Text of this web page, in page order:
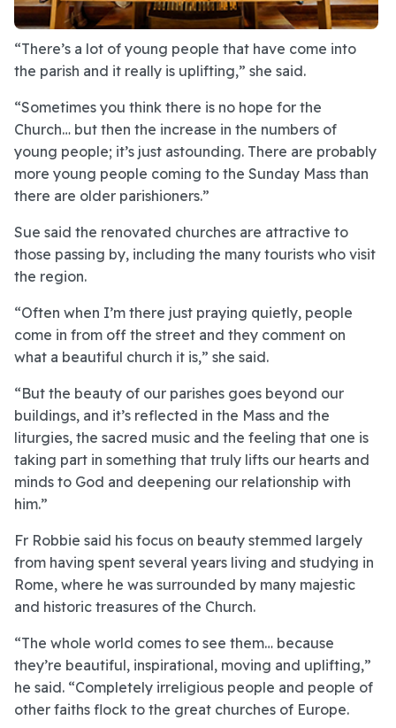
“There’s a lot of young people that have come into
the parish and it really is uplifting,” she said.
“Sometimes you think there is no hope for the
Church… but then the increase in the numbers of
young people; it’s just astounding. There are probably
more young people coming to the Sunday Mass than
there are older parishioners.”
Sue said the renovated churches are attractive to
those passing by, including the many tourists who visit
the region.
“Often when I’m there just praying quietly, people
come in from off the street and they comment on
what a beautiful church it is,” she said.
“But the beauty of our parishes goes beyond our
buildings, and it’s reflected in the Mass and the
liturgies, the sacred music and the feeling that one is
taking part in something that truly lifts our hearts and
minds to God and deepening our relationship with
him.”
Fr Robbie said his focus on beauty stemmed largely
from having spent several years living and studying in
Rome, where he was surrounded by many majestic
and historic treasures of the Church.
“The whole world comes to see them… because
they’re beautiful, inspirational, moving and uplifting,”
he said. “Completely irreligious people and people of
other faiths flock to the great churches of Europe.